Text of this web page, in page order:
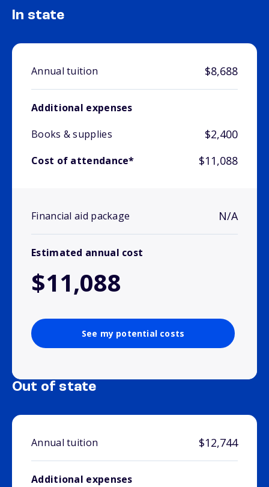
In state
Annual tuition $8,688
Additional expenses
Books & supplies
$2,400
Cost of attendance* $11,088
Financial aid package N/A
Estimated annual cost
$11,088
See my potential costs
Out of state
Annual tuition $12,744
Additional expenses